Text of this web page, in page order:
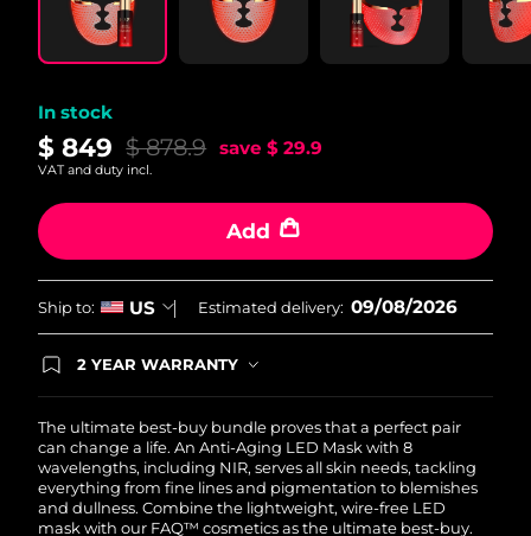
In stock
$ 849 $ 878.9 save $ 29.9
VAT and duty incl.
Add
Ship to: US Estimated delivery: 09/08/2026
2 YEAR WARRANTY
issues within 2-year of purchase, FOREO will
replace your product free of charge.
The ultimate best-buy bundle proves that a perfect pair
can change a life. An Anti-Aging LED Mask with 8
wavelengths, including NIR, serves all skin needs, tackling
everything from fine lines and pigmentation to blemishes
and dullness. Combine the lightweight, wire-free LED
mask with our FAQ™ cosmetics as the ultimate best-buy.